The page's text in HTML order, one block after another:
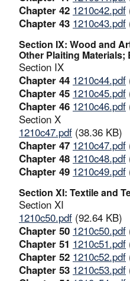
Chapter 42 1210c42.pdf
Chapter 43 1210c43.pdf
Section IX: Wood and
Other Plaiting
Section IX
Chapter 44 1210c44.pdf
Chapter 45 1210c45.pdf
Chapter 46 1210c46.pdf
Section X
1210c47.pdf (38.36 KB)
Chapter 47 1210c47.pdf
Chapter 48 1210c48.pdf
Chapter 49 1210c49.pdf
Section XI: Textile and
Section XI
1210c50.pdf (92.64 KB)
Chapter 50 1210c50.pdf
Chapter 51 1210c51.pdf
Chapter 52 1210c52.pdf
Chapter 53 1210c53.pdf